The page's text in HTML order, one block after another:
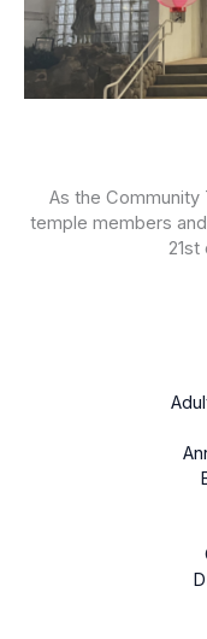
As the
temple members
21st